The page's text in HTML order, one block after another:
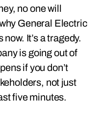
no one will
General Electric
It’s a tragedy.
is going out of
if you don’t
not just
five minutes.